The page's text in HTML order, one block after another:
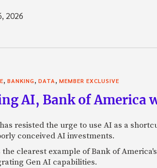
2026
, BANKING, DATA, MEMBER EXCLUSIVE
AI, Bank of
resisted the urge to use AI as a
conceived AI investments.
the clearest example of Bank of
Gen AI capabilities.